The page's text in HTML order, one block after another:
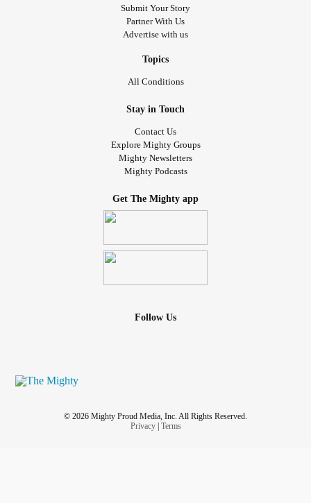
Submit Your Story
Partner With Us
Advertise with us
Topics
All Conditions
Stay in Touch
Contact Us
Explore Mighty Groups
Mighty Newsletters
Mighty Podcasts
Get The Mighty app
Follow Us
© 2026 Mighty Proud Media, Inc. All Rights Reserved.
Privacy| Terms